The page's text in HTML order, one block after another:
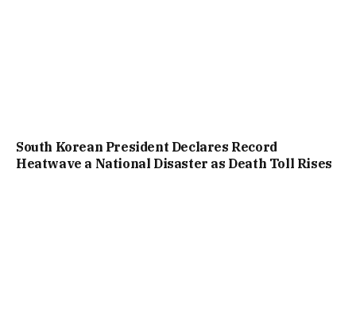
South Korean President Declares Record
Heatwave a National Disaster as Death Toll Rises